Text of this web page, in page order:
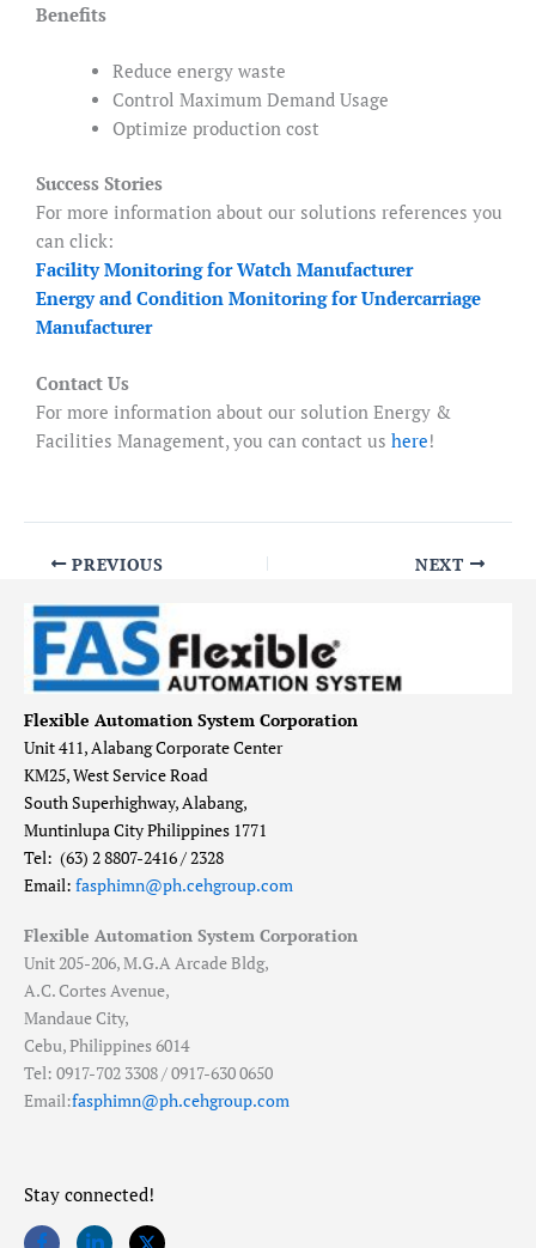
Benefits
Reduce energy waste
Control Maximum Demand Usage
Optimize production cost
Success Stories
For more information about our solutions references you
can click:
Facility Monitoring for Watch Manufacturer
Energy and Condition Monitoring for Undercarriage
Manufacturer
Contact Us
For more information about our solution Energy &
Facilities Management, you can contact us here!
PREVIOUS NEXT
Flexible Automation System Corporation
Unit 411, Alabang Corporate Center
KM25, West Service Road
South Superhighway, Alabang,
Muntinlupa City Philippines 1771
Tel: (63) 2 8807-2416 / 2328
Email: fasphimn@ph.cehgroup.com
Flexible Automation System Corporation
Unit 205-206, M.G.A Arcade Bldg,
A.C. Cortes Avenue,
Mandaue City,
Cebu, Philippines 6014
Tel: 0917-702 3308 / 0917-630 0650
Email:fasphimn@ph.cehgroup.com
Stay connected!